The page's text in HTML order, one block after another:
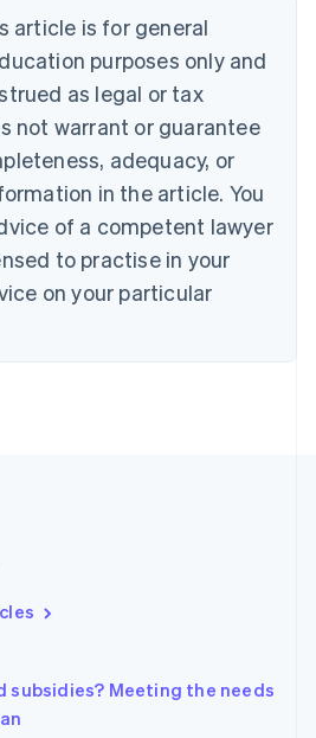
article is for general
purposes only and
as legal or tax
not warrant or guarantee
adequacy, or
in the article. You
of a competent lawyer
to practise in your
on your particular
subsidies? Meeting the needs